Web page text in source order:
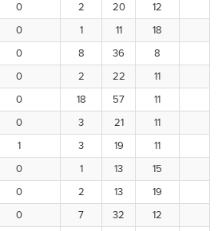
0 2 20 12
0 1 11 18
0 8 36 8
0 2 22 11
0 18 57 11
0 3 21 11
1 3 19 11
0 1 13 15
0 2 13 19
0 7 32 12